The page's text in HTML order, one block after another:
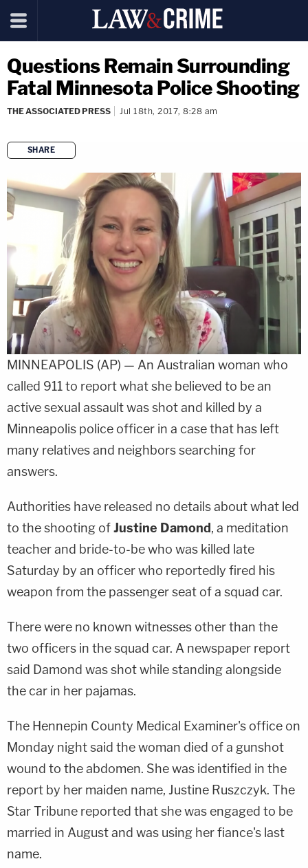
Questions Remain Surrounding
Fatal Minnesota Police Shooting
THE ASSOCIATED PRESS Jul 18th, 2017, 8:28 am
SHARE
copy link
MINNEAPOLIS (AP) — An Australian woman who
called 911 to report what she believed to be an
active sexual assault was shot and killed by a
Minneapolis police officer in a case that has left
many relatives and neighbors searching for
answers.
Authorities have released no details about what led
to the shooting ofJustine Damond, a meditation
teacher and bride-to-be who was killed late
Saturday by an officer who reportedly fired his
weapon from the passenger seat of a squad car.
There were no known witnesses other than the
two officers in the squad car. A newspaper report
said Damond was shot while standing alongside
the car in her pajamas.
The Hennepin County Medical Examiner's office on
Monday night said the woman died of a gunshot
wound to the abdomen. She was identified in the
report by her maiden name, Justine Ruszczyk. The
Star Tribune reported that she was engaged to be
married in August and was using her fiance's last
name.